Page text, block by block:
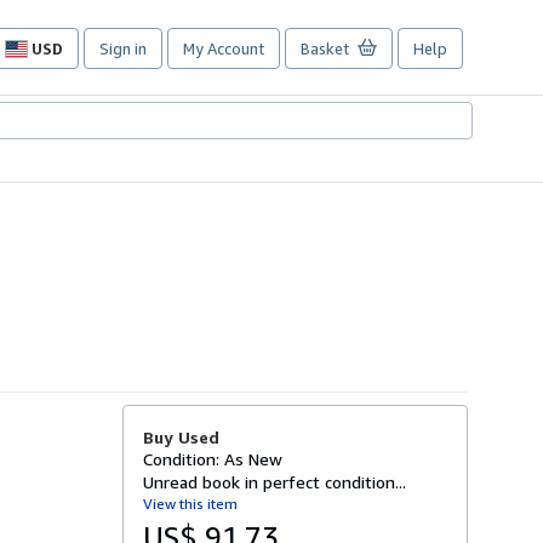
USD
Site
preferences
Sign in My Account Basket Help
Buy Used
Condition: As New
Unread book in perfect condition...
View this item